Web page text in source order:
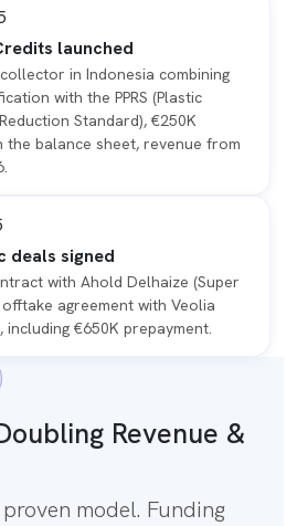
launched
in Indonesia combining
with the PPRS (Plastic
Standard), €250K
the balance sheet, revenue from
deals signed
with Ahold Delhaize (Super
agreement with Veolia
including €650K prepayment.
Revenue &
model. Funding